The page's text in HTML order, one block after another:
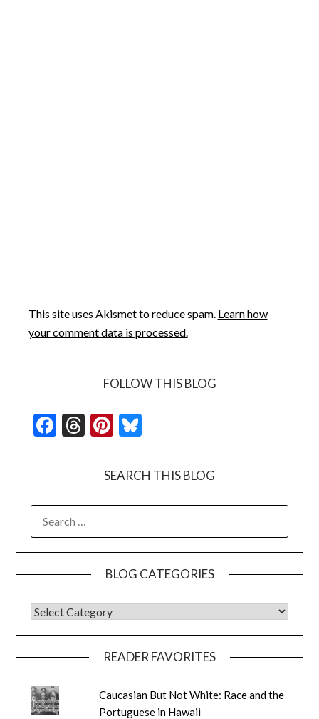
This site uses Akismet to reduce spam. Learn how
your comment data is processed.
FOLLOW THIS BLOG
Facebook
Threads
Pinterest
SEARCH THIS BLOG
FOR:
BLOG CATEGORIES
BLOG CATEGORIES
READER FAVORITES
Caucasian But Not White: Race and the
Portuguese in Hawaii